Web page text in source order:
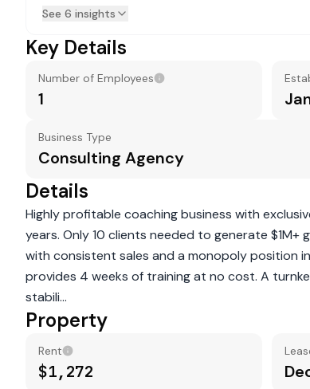
See 6 insights
Key Details
Number of Employees
1
Business Type
Consulting Agency
Details
Highly profitable coaching business with
years. Only 10 clients needed to generate
with consistent sales and a monopoly position
provides 4 weeks of training at no cost. A
stabili...
Property
Rent
$1,272